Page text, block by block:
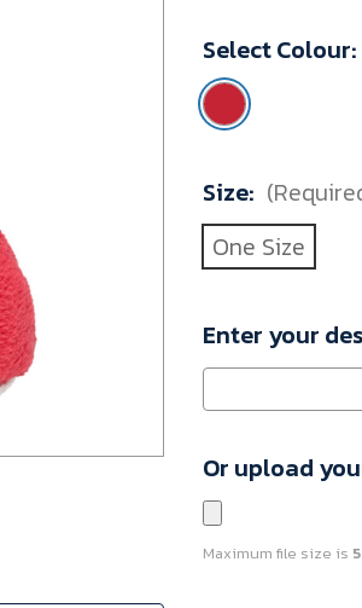
Purchase:
1
Select Colour:
Size:
One Size
Enter your
Or upload
Maximum file size is